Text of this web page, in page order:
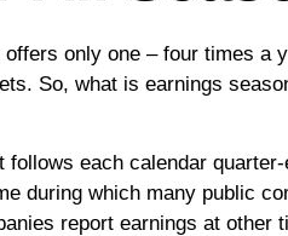
only one – four times a
So, what is earnings
each calendar
during which many public
report earnings at other